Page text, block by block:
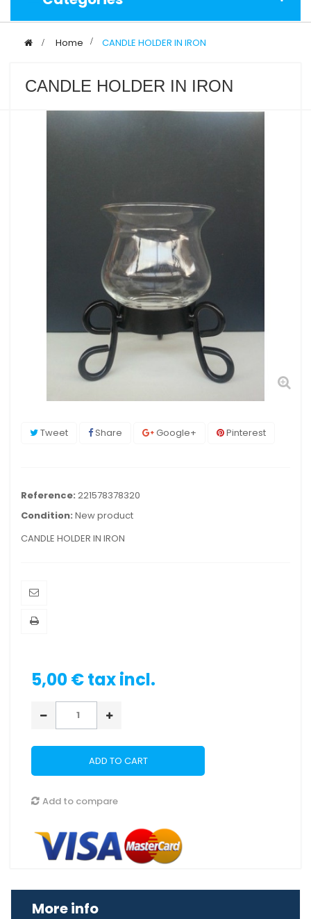
> Home > CANDLE HOLDER IN IRON
CANDLE HOLDER IN IRON
Tweet Share Google+ Pinterest
Reference: 221578378320
Condition: New product
CANDLE HOLDER IN IRON
5,00 €tax incl.
ADD TO CART
Add to compare
More info